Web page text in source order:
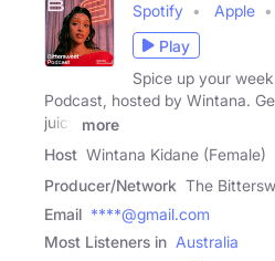
Spotify Apple
Play
Spice up your
Podcast, hosted by Wintana.
juicy
more
Host Wintana Kidane (Female)
Producer/Network The
Email ****@gmail.com
Most Listeners in Australia